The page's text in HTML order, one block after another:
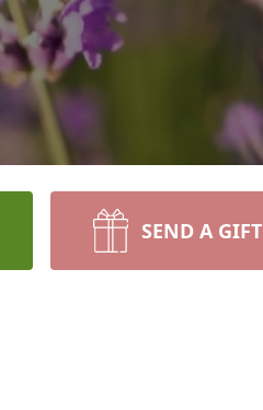
SEND A GIFT